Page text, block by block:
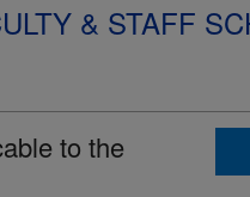
& STAFF
to the